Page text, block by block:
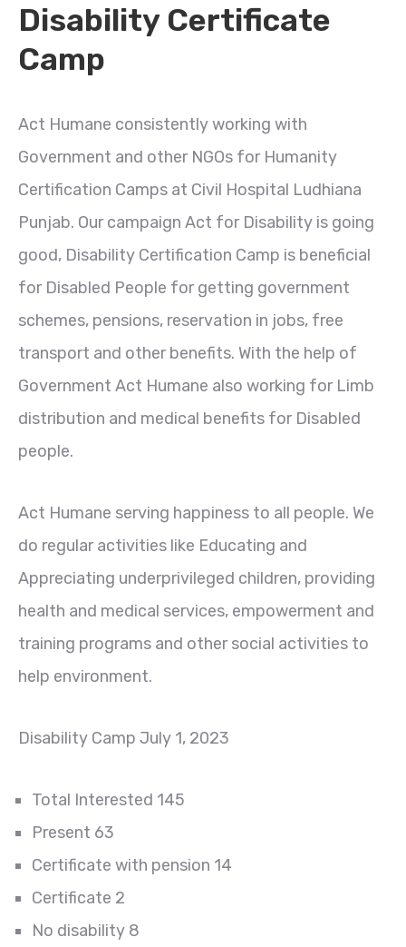
Disability Certificate
Camp
Act Humane consistently working with
Government and other NGOs for Humanity
Certification Camps at Civil Hospital Ludhiana
Punjab. Our campaign Act for Disability is going
good, Disability Certification Camp is beneficial
for Disabled People for getting government
schemes, pensions, reservation in jobs, free
transport and other benefits. With the help of
Government Act Humane also working for Limb
distribution and medical benefits for Disabled
people.
Act Humane serving happiness to all people. We
do regular activities like Educating and
Appreciating underprivileged children, providing
health and medical services, empowerment and
training programs and other social activities to
help environment.
Disability Camp July 1, 2023
Total Interested 145
Present 63
Certificate with pension 14
Certificate 2
No disability 8